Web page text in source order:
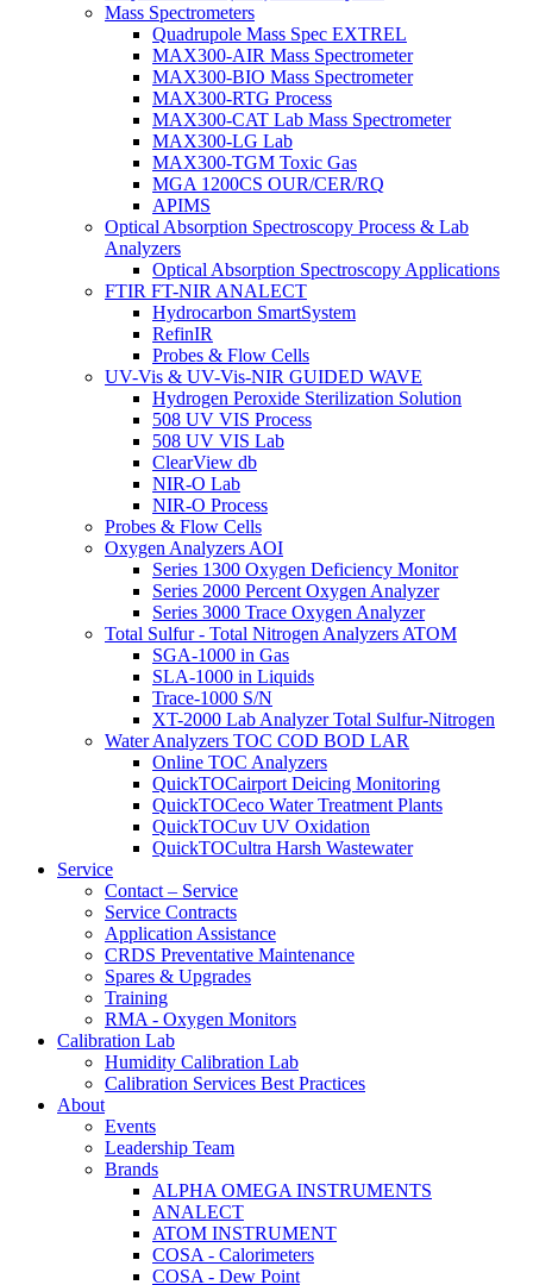
Mass Spectrometers
Quadrupole Mass Spec EXTREL
MAX300-AIR Mass Spectrometer
MAX300-BIO Mass Spectrometer
MAX300-RTG Process
MAX300-CAT Lab Mass Spectrometer
MAX300-LG Lab
MAX300-TGM Toxic Gas
MGA 1200CS OUR/CER/RQ
APIMS
Optical Absorption Spectroscopy Process & Lab
Analyzers
Optical Absorption Spectroscopy Applications
FTIR FT-NIR ANALECT
Hydrocarbon SmartSystem
RefinIR
Probes & Flow Cells
UV-Vis & UV-Vis-NIR GUIDED WAVE
Hydrogen Peroxide Sterilization Solution
508 UV VIS Process
508 UV VIS Lab
ClearView db
NIR-O Lab
NIR-O Process
Probes & Flow Cells
Oxygen Analyzers AOI
Series 1300 Oxygen Deficiency Monitor
Series 2000 Percent Oxygen Analyzer
Series 3000 Trace Oxygen Analyzer
Total Sulfur - Total Nitrogen Analyzers ATOM
SGA-1000 in Gas
SLA-1000 in Liquids
Trace-1000 S/N
XT-2000 Lab Analyzer Total Sulfur-Nitrogen
Water Analyzers TOC COD BOD LAR
Online TOC Analyzers
QuickTOCairport Deicing Monitoring
QuickTOCeco Water Treatment Plants
QuickTOCuv UV Oxidation
QuickTOCultra Harsh Wastewater
Service
Contact – Service
Service Contracts
Application Assistance
CRDS Preventative Maintenance
Spares & Upgrades
Training
RMA - Oxygen Monitors
Calibration Lab
Humidity Calibration Lab
Calibration Services Best Practices
About
Events
Leadership Team
Brands
ALPHA OMEGA INSTRUMENTS
ANALECT
ATOM INSTRUMENT
COSA - Calorimeters
COSA - Dew Point